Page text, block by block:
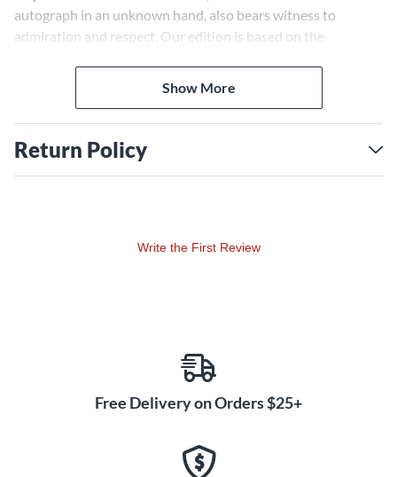
autograph in an unknown hand, also bears witness to
admiration and respect. Our edition is based on the
Show More
Return Policy
Write the First Review
Free Delivery on Orders $25+